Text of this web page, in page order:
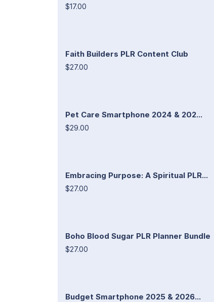
$17.00
Faith Builders PLR Content Club
$27.00
Pet Care Smartphone 2024 & 202...
$29.00
Embracing Purpose: A Spiritual PLR...
$27.00
Boho Blood Sugar PLR Planner Bundle
$27.00
Budget Smartphone 2025 & 2026...